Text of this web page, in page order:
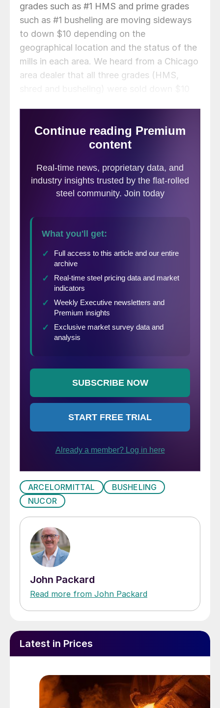
grades such as #1 HMS and prime grades
such as #1 busheling are moving sideways
to down $10 depending on the
geographical location and the status of the
mills in each area. We heard from a Chicago
area dealer that all three grades (HMS,
Harbor and now ArcelorMittal is taking a
blast furnace down at Cleveland.
ARCELORMITTAL
BUSHELING
NUCOR
John Packard
Read more from John Packard
Latest in Prices